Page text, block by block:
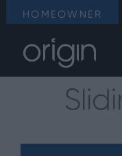
HOMEOWNER